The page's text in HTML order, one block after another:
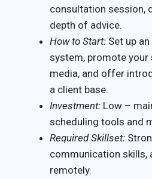
consultation session,
depth of advice.
How to Start: Set up
system, promote your
media, and offer
a client base.
Investment: Low –
scheduling tools and
Required Skillset:
communication skills,
remotely.